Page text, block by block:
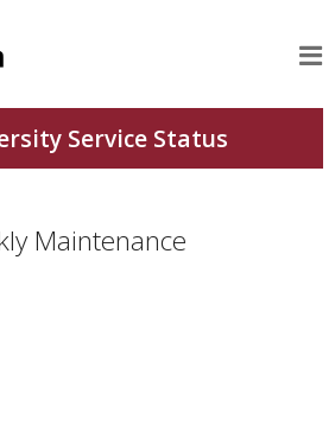
Maintenance